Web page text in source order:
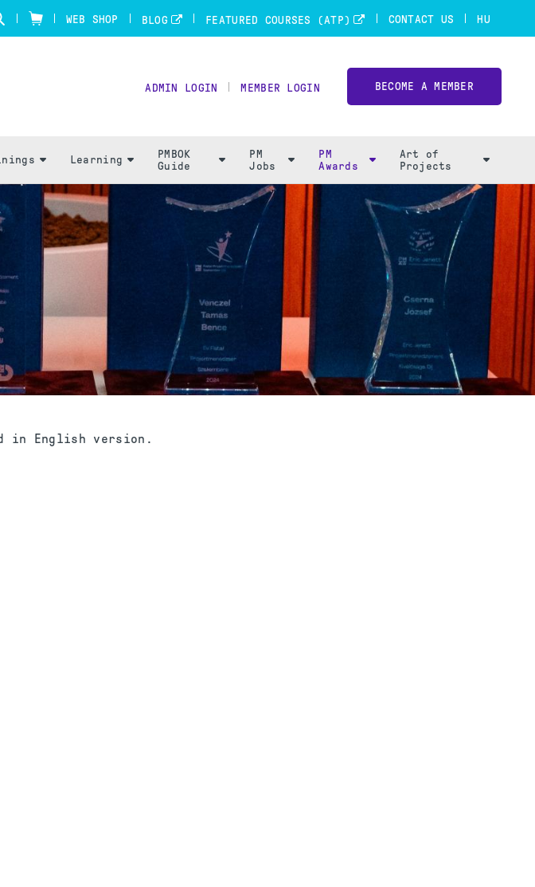
WEB SHOP BLOG FEATURED COURSES (ATP) CONTACT US HU
ADMIN LOGIN MEMBER LOGIN BECOME A MEMBER
Learning
PMBOK
Guide
PM
Jobs
PM
Awards
Art of
Projects
in English version.